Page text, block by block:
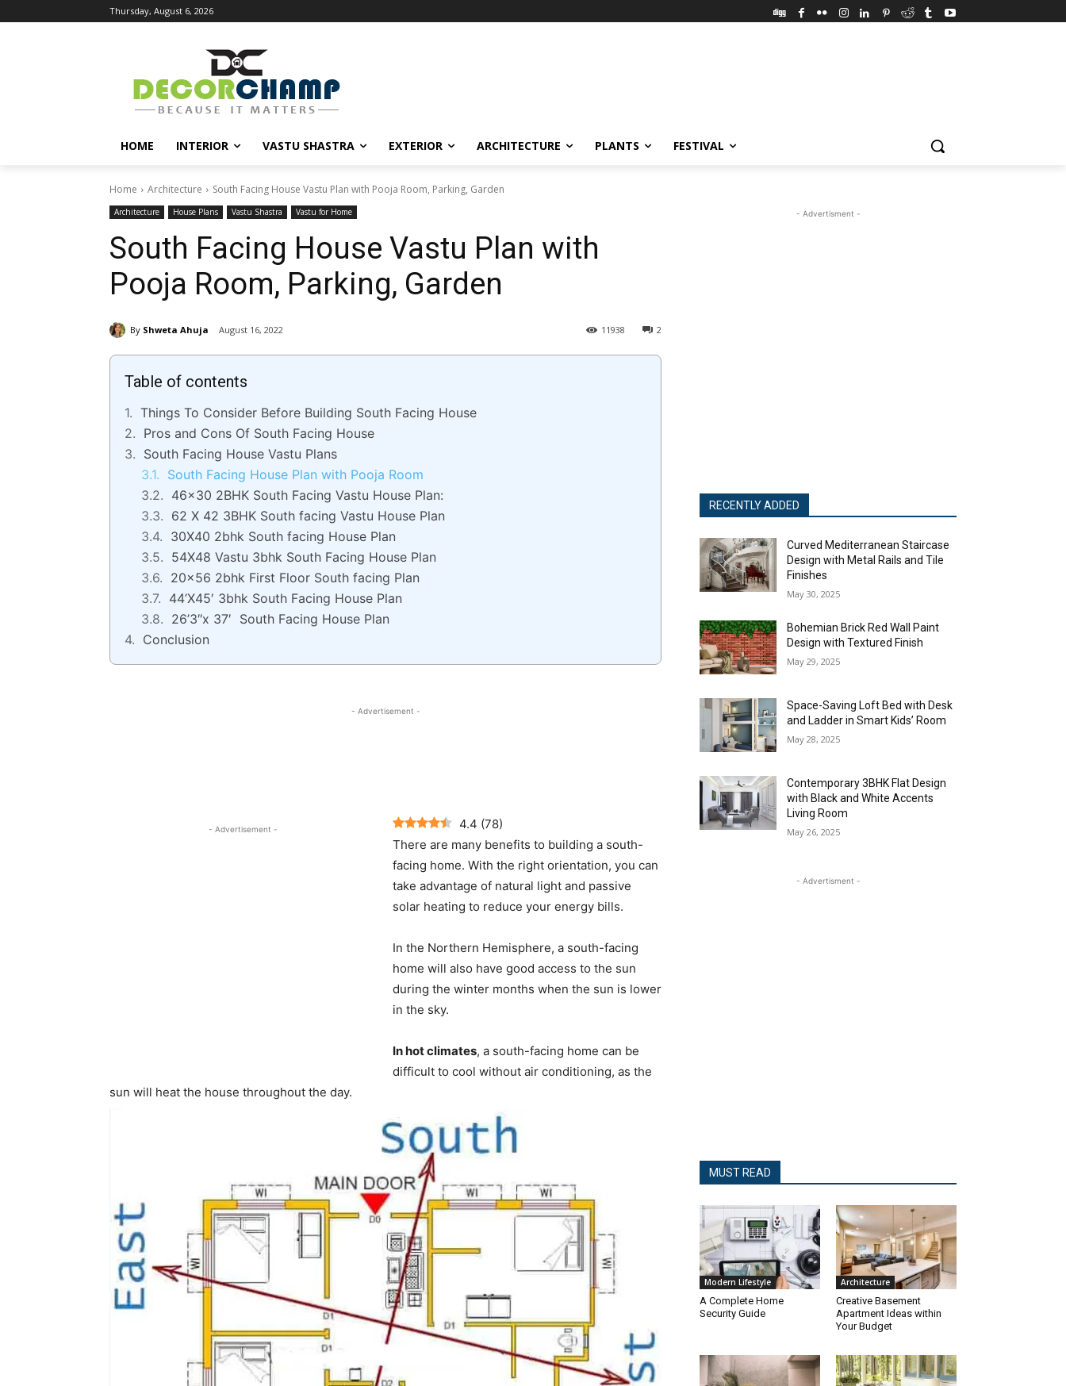
Thursday, August 6, 2026
HOME INTERIOR VASTU SHASTRA EXTERIOR ARCHITECTURE PLANTS FESTIVAL
Home Architecture South Facing House Vastu Plan with Pooja Room, Parking, Garden
Architecture House Plans Vastu Shastra Vastu for Home
South Facing House Vastu Plan with
Pooja Room, Parking, Garden
By Shweta Ahuja August 16, 2022 2
11938
Table of contents
Things To Consider Before Building South Facing House
Pros and Cons Of South Facing House
South Facing House Vastu Plans
South Facing House Plan with Pooja Room
46×30 2BHK South Facing Vastu House Plan:
62 X 42 3BHK South facing Vastu House Plan
30X40 2bhk South facing House Plan
54X48 Vastu 3bhk South Facing House Plan
20×56 2bhk First Floor South facing Plan
44’X45′ 3bhk South Facing House Plan
26’3″x 37′ South Facing House Plan
Conclusion
- Advertisement -
- Advertisement - 4.4 (78)
There are many benefits to building a south-
facing home. With the right orientation, you can
take advantage of natural light and passive
solar heating to reduce your energy bills.
In the Northern Hemisphere, a south-facing
home will also have good access to the sun
during the winter months when the sun is lower
in the sky.
In hot climates, a south-facing home can be
difficult to cool without air conditioning, as the
sun will heat the house throughout the day.
- Advertisment -
RECENTLY ADDED
Curved Mediterranean Staircase
Design with Metal Rails and Tile
Finishes
May 30, 2025
Bohemian Brick Red Wall Paint
Design with Textured Finish
May 29, 2025
Space-Saving Loft Bed with Desk
and Ladder in Smart Kids’ Room
May 28, 2025
Contemporary 3BHK Flat Design
with Black and White Accents
Living Room
May 26, 2025
- Advertisment -
MUST READ
Modern Lifestyle
A Complete Home
Security Guide
Architecture
Creative Basement
Apartment Ideas within
Your Budget